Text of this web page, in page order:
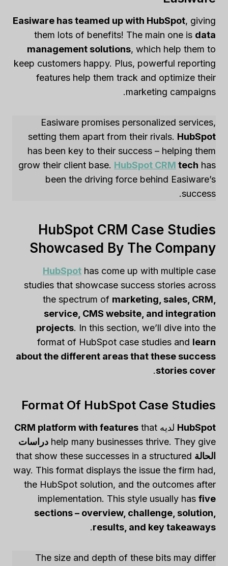
Easiware has teamed up with HubSpot, giving
them lots of benefits! The main one is data
management solutions, which help them to
keep customers happy. Plus, powerful reporting
features help them track and optimize their
marketing campaigns.
Easiware promises personalized services,
setting them apart from their rivals. HubSpot
has been key to their success – helping them
grow their client base. HubSpot CRM tech has
been the driving force behind Easiware’s
success.
HubSpot CRM Case Studies
Showcased By The Company
HubSpot has come up with multiple case
studies that showcase success stories across
the spectrum of marketing, sales, CRM,
service, CMS website, and integration
projects. In this section, we’ll dive into the
format of HubSpot case studies and learn
about the different areas that these success
stories cover
.
Format Of HubSpot Case Studies
HubSpot لديه CRM platform with features that
help many businesses thrive. They give دراسات
الحالة that show these successes in a structured
way. This format displays the issue the firm had,
the HubSpot solution, and the outcomes after
implementation. This style usually has five
sections – overview, challenge, solution,
results, and key takeaways
.
The size and depth of these bits may differ